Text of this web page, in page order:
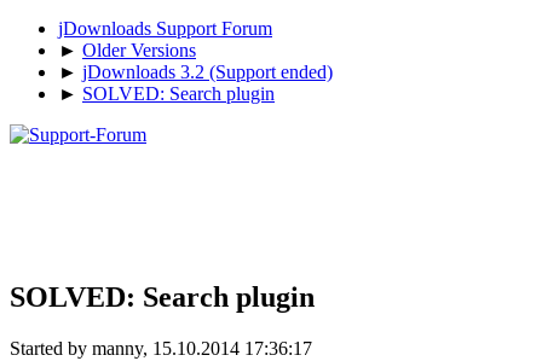
jDownloads Support Forum
► Older Versions
► jDownloads 3.2 (Support ended)
► SOLVED: Search plugin
SOLVED: Search plugin
Started by manny, 15.10.2014 17:36:17